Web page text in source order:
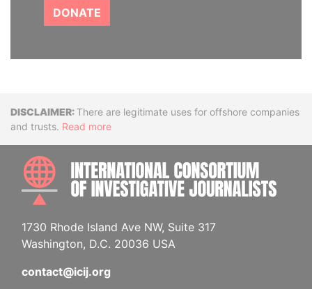
DONATE
DisclaimerThere are legitimate uses for offshore companies
and trusts. Read more
1730 Rhode Island Ave NW, Suite 317
Washington, D.C. 20036 USA
contact@icij.org